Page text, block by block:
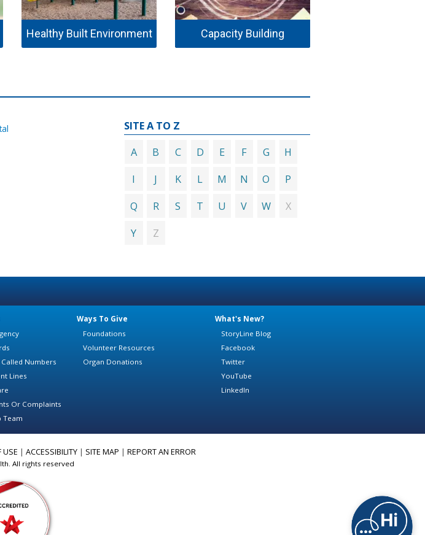
Healthy Built Environment Capacity Building
SITE A TO Z
A
B C D E F G H
I J K L M N O P
Q R S T U V W X
Y Z
Numbers
Lines
Or Complaints
Team
Ways To Give
Foundations
Volunteer Resources
Organ Donations
What's New?
StoryLine Blog
Facebook
Twitter
YouTube
LinkedIn
USE | ACCESSIBILITY | SITE MAP | REPORT AN ERROR
All rights reserved